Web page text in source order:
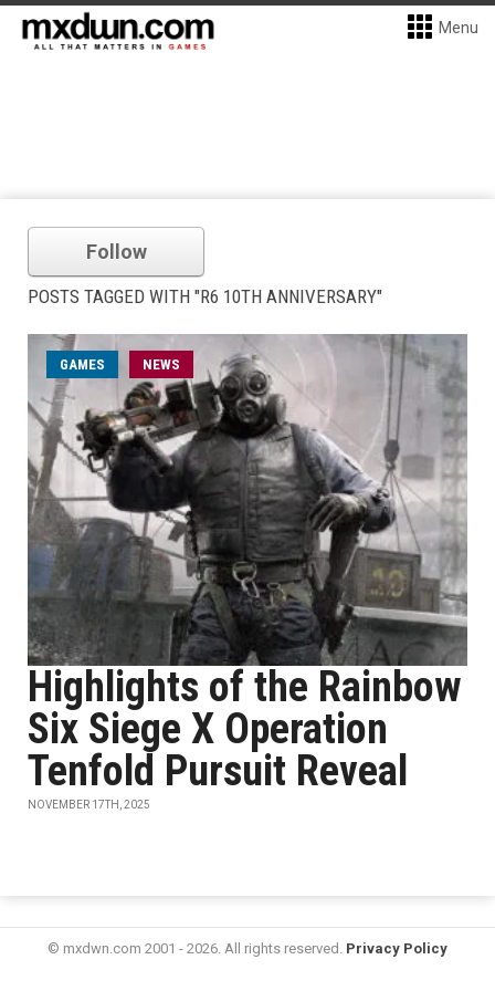
Menu
Follow
POSTS TAGGED WITH "R6 10TH ANNIVERSARY"
GAMES NEWS
Highlights of the Rainbow
Six Siege X Operation
Tenfold Pursuit Reveal
NOVEMBER 17TH, 2025
© mxdwn.com 2001 - 2026. All rights reserved. Privacy Policy